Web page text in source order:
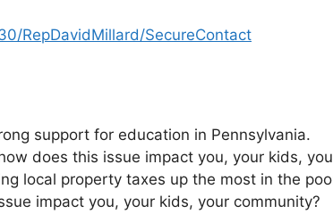
RepDavidMillard/SecureContact
support for education in Pennsylvania.
does this issue impact you, your kids,
local property taxes up the most in the
impact you, your kids, your community?